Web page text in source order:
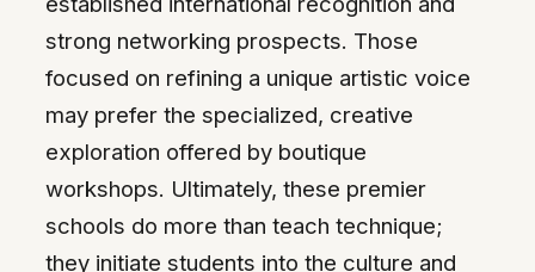
strong networking prospects. Those
focused on refining a unique artistic voice
may prefer the specialized, creative
exploration offered by boutique
workshops. Ultimately, these premier
schools do more than teach technique;
they initiate students into the culture and